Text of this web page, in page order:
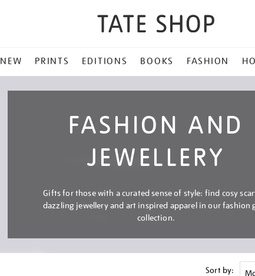
NEW PRINTS EDITIONS BOOKS FASHION
FASHION AND
JEWELLERY
Gifts for those with a curated sense of style: find cosy
dazzling jewellery and art inspired apparel in our fashion
collection.
Sort by: